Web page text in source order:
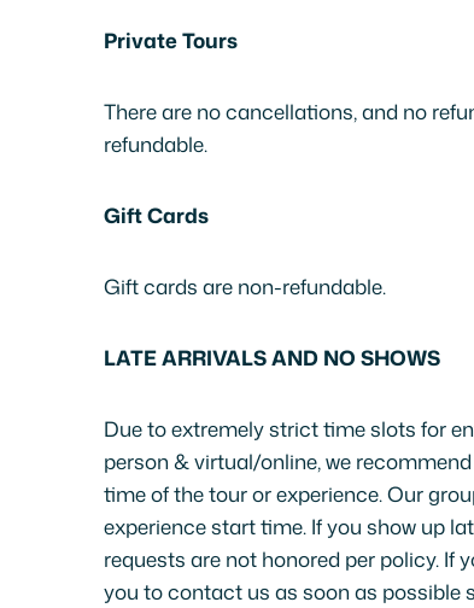
Private Tours
There are no cancellations, and no
refundable.
Gift Cards
Gift cards are non-refundable.
LATE ARRIVALS AND NO SHOWS
Due to extremely strict time slots for
person & virtual/online, we
time of the tour or experience. Our
experience start time. If you show up
requests are not honored per policy. If
you to contact us as soon as possible